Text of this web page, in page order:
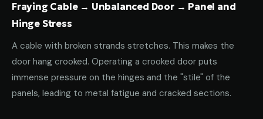
Fraying Cable → Unbalanced Door → Panel and
Hinge Stress
A cable with broken strands stretches. This makes the
door hang crooked. Operating a crooked door puts
immense pressure on the hinges and the "stile" of the
panels, leading to metal fatigue and cracked sections.